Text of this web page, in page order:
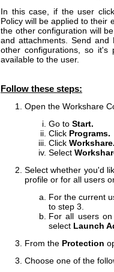
In this case, if the user
Policy will be applied to their
the other configuration will
and attachments. Send and
other configurations, so it's
available to the user.
Follow these steps:
Open the Workshare
Go to Start.
Click Programs.
Click Workshare.
Select
Select whether you'd
profile or for all users
For the current
to step 3.
For all users
select Launch
From the Protection
Choose one of the